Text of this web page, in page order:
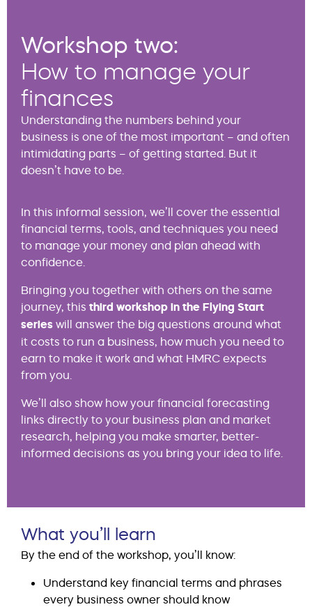
Workshop two:
How to manage your
finances
Understanding the numbers behind your
business is one of the most important – and often
intimidating parts – of getting started. But it
doesn’t have to be.
In this informal session, we’ll cover the essential
financial terms, tools, and techniques you need
to manage your money and plan ahead with
confidence.
Bringing you together with others on the same
journey, this third workshop in the Flying Start
series will answer the big questions around what
it costs to run a business, how much you need to
earn to make it work and what HMRC expects
from you.
We’ll also show how your financial forecasting
links directly to your business plan and market
research, helping you make smarter, better-
informed decisions as you bring your idea to life.
What you’ll learn
By the end of the workshop, you’ll know:
Understand key financial terms and phrases
every business owner should know